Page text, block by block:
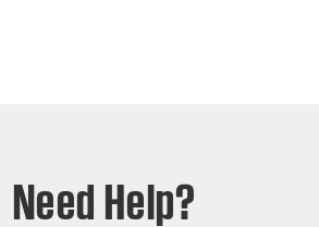
Need Help?